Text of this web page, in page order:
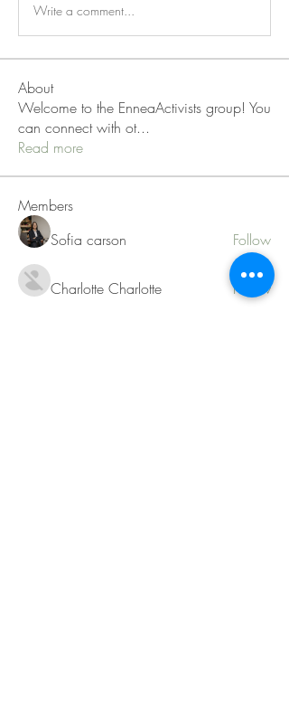
Write a comment...
About
Welcome to the EnneaActivists group! You
can connect with ot...
Read more
Members
Sofia carson
Follow
Charlotte Charlotte Follow